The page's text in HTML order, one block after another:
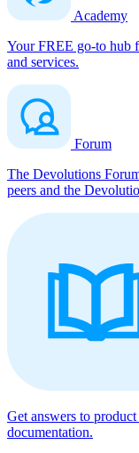
Academy
Your FREE go-to hub
and services.
Forum
The Devolutions
peers and the
Get answers to
documentation.